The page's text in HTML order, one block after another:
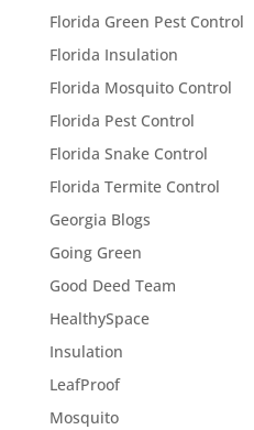
Florida Green Pest Control
Florida Insulation
Florida Mosquito Control
Florida Pest Control
Florida Snake Control
Florida Termite Control
Georgia Blogs
Going Green
Good Deed Team
HealthySpace
Insulation
LeafProof
Mosquito